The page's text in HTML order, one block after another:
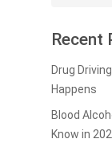
Recent
Drug
Happens
Blood
Know in